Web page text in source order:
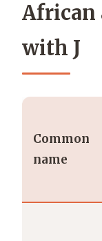
African
with J
Common
name